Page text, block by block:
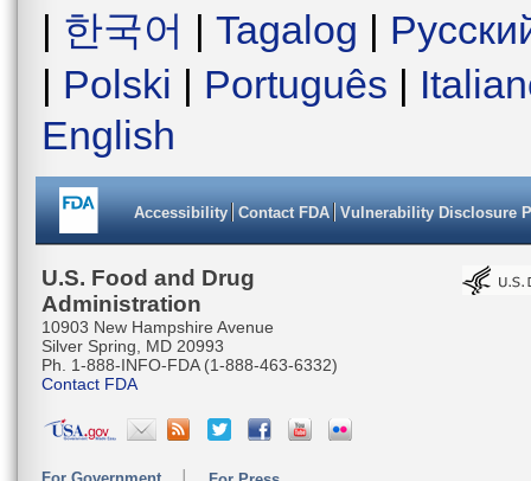
| 한국어 | Tagalog |
| Polski | Português |
English
Accessibility Contact FDA Vulnerability Disclosure
U.S. Food and Drug
Administration
10903 New Hampshire Avenue
Silver Spring, MD 20993
Ph. 1-888-INFO-FDA (1-888-463-6332)
Contact FDA